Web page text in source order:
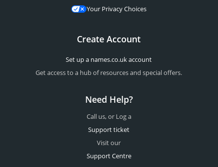
Your Privacy Choices
Create Account
Set up a names.co.uk account
Get access to a hub of resources and special offers.
Need Help?
Call us, or Log a
Support ticket
Visit our
Support Centre